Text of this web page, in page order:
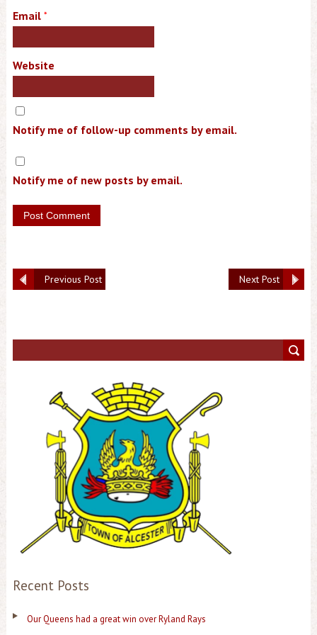
Email *
Website
Notify me of follow-up comments by email.
Notify me of new posts by email.
Next Post
Previous Post
Recent Posts
Our Queens had a great win over Ryland Rays